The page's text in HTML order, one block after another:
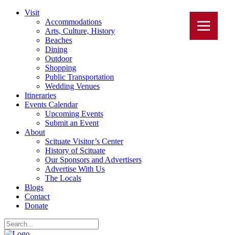
Visit
Accommodations
Arts, Culture, History
Beaches
Dining
Outdoor
Shopping
Public Transportation
Wedding Venues
Itineraries
Events Calendar
Upcoming Events
Submit an Event
About
Scituate Visitor’s Center
History of Scituate
Our Sponsors and Advertisers
Advertise With Us
The Locals
Blogs
Contact
Donate